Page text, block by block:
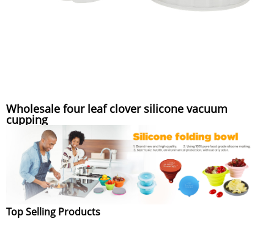
Wholesale four leaf clover silicone vacuum
cupping
Top Selling Products